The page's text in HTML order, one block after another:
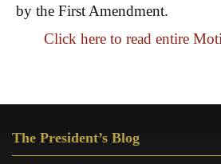
by the First Amendment.
Click here to read entire
Sidebar
The President’s Blog